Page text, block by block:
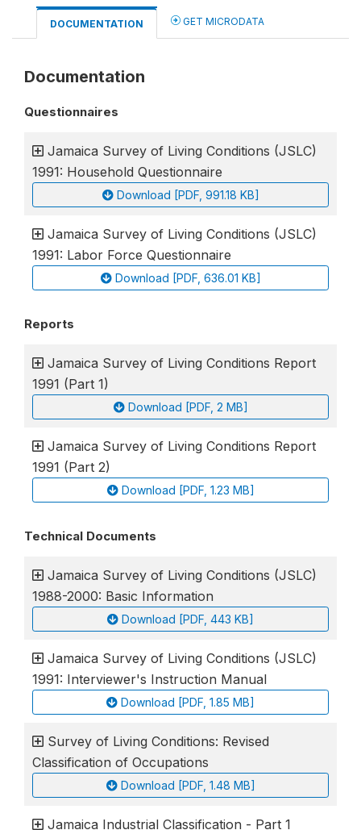
DOCUMENTATION GET MICRODATA
Documentation
Questionnaires
Jamaica Survey of Living Conditions (JSLC)
1991: Household Questionnaire
Download [PDF, 991.18 KB]
Jamaica Survey of Living Conditions (JSLC)
1991: Labor Force Questionnaire
Download [PDF, 636.01 KB]
Reports
Jamaica Survey of Living Conditions Report
1991 (Part 1)
Download [PDF, 2 MB]
Jamaica Survey of Living Conditions Report
1991 (Part 2)
Download [PDF, 1.23 MB]
Technical Documents
Jamaica Survey of Living Conditions (JSLC)
1988-2000: Basic Information
Download [PDF, 443 KB]
Jamaica Survey of Living Conditions (JSLC)
1991: Interviewer's Instruction Manual
Download [PDF, 1.85 MB]
Survey of Living Conditions: Revised
Classification of Occupations
Download [PDF, 1.48 MB]
Jamaica Industrial Classification - Part 1